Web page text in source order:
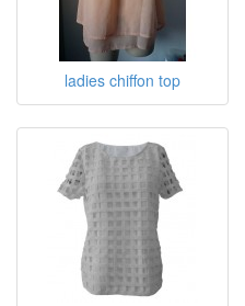
ladies chiffon top